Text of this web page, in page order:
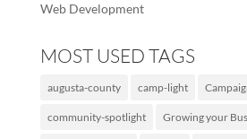
Web Development
MOST USED TAGS
augusta-county camp-light
community-spotlight Growing your